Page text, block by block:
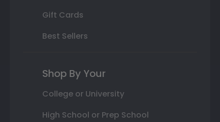
Gift Cards
Best Sellers
Shop By Your
College or University
High School or Prep School